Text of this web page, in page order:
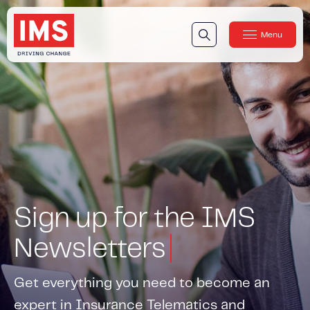
Our Technology
Our Technology
IMS DriveSync® Platform
Our Sensors
Our Solutions & Products
Our Products
IMS One App™
IMS One App SDK
IMS Engagement Toolset
IMS Connected Claims™
Menu
Sign up for the IMS
Newsletters
Get everything you need to become an
expert in Insurance Telematics and